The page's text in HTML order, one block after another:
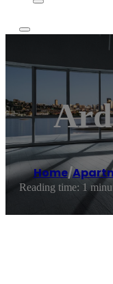
Home/
Reading time: 1